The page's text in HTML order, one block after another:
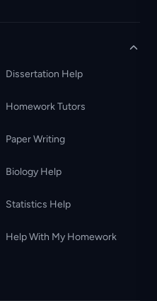
Dissertation Help
Homework Tutors
Paper Writing
Biology Help
Statistics Help
Help With My Homework